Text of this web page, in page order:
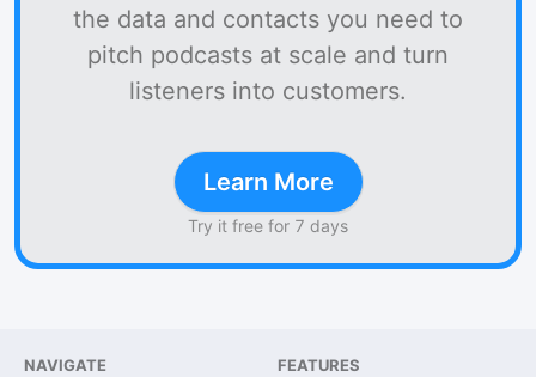
the data and contacts you need to
pitch podcasts at scale and turn
listeners into customers.
Learn More
Try it free for 7 days
NAVIGATE FEATURES